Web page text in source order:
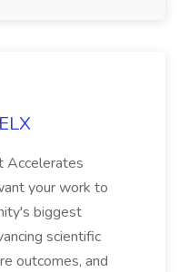
Accelerates
your work to
biggest
scientific
outcomes, and